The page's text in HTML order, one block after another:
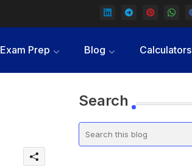
Exam Prep Blog Calculators
Search